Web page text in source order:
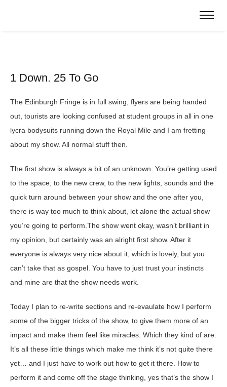
1 Down. 25 To Go
The Edinburgh Fringe is in full swing, flyers are being handed
out, tourists are looking confused at student groups in all in one
lycra bodysuits running down the Royal Mile and I am fretting
about my show. All normal stuff then.
The first show is always a bit of an unknown. You’re getting used
to the space, to the new crew, to the new lights, sounds and the
quick turn around between your show and the one after you,
there is way too much to think about, let alone the actual show
you’re going to perform.The show went okay, wasn’t brilliant in
my opinion, but certainly was an alright first show. After it
everyone is always very nice about it, which is lovely, but you
can’t take that as gospel. You have to just trust your instincts
and mine are that the show needs work.
Today I plan to re-write sections and re-evaulate how I perform
some of the bigger tricks of the show, to give them more of an
impact and make them feel like miracles. Which they kind of are.
It’s all these little things which make me think it’s not quite there
yet… and I just have to work out how to get it there. How to
perform it and come off the stage thinking, yes that’s the show I